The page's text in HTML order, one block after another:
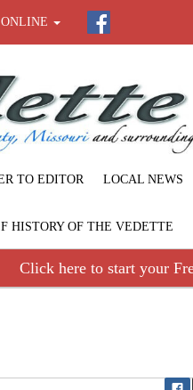
TO EDITOR LOCAL NEWS
HISTORY OF THE VEDETTE
Click here to start your